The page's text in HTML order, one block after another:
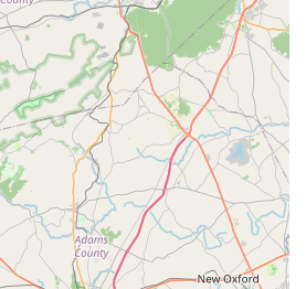
job and also in short time." This
with your beloved bicycle, knowing it
care and be returned to you
Trek dealer, we offer a curated
bicycles known for their durability and
you're investing in a product that will
diverse terrains. Coupled with our
accessories, and professional bike
provide a one-stop shop for all your
choose Trek Bicycle Vienna, you're
getting a repair; you're gaining a